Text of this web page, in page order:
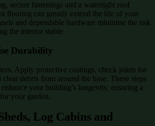
secure fastenings and a watertight roof
flooring can greatly extend the life of your
and dependable hardware minimise the risk
the interior stable.
Durability
Apply protective coatings, check joints for
clear debris from around the base. These steps
your building’s longevity, ensuring a
your garden.
Log Cabins and